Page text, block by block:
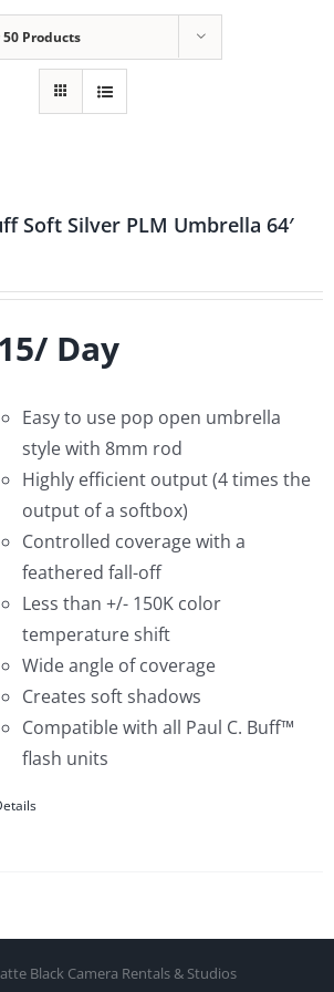
50 Products
Soft Silver PLM Umbrella 64′
Day
Easy to use pop open umbrella
style with 8mm rod
Highly efficient output (4 times the
output of a softbox)
Controlled coverage with a
feathered fall-off
Less than +/- 150K color
temperature shift
Wide angle of coverage
Creates soft shadows
Compatible with all Paul C. Buff™
flash units
Black Camera Rentals & Studios